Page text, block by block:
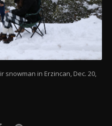
in Erzincan, Dec. 20,